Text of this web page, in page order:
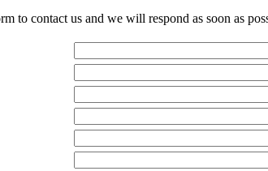
to contact us and we will respond as soon as